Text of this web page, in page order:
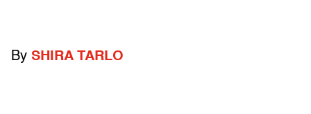
By SHIRA TARLO